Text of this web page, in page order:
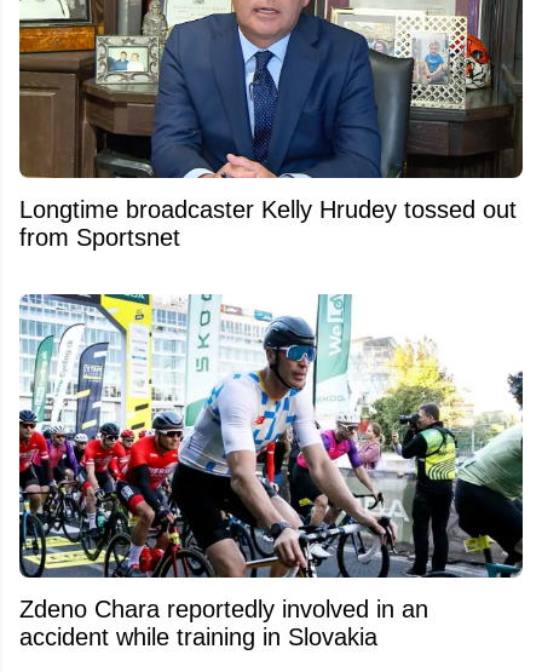
Longtime broadcaster Kelly Hrudey tossed out
from Sportsnet
Zdeno Chara reportedly involved in an
accident while training in Slovakia